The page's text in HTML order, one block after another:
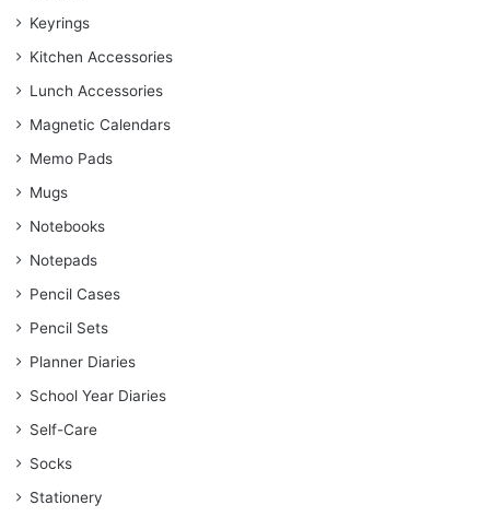
Keyrings
Kitchen Accessories
Lunch Accessories
Magnetic Calendars
Memo Pads
Mugs
Notebooks
Notepads
Pencil Cases
Pencil Sets
Planner Diaries
School Year Diaries
Self-Care
Socks
Stationery